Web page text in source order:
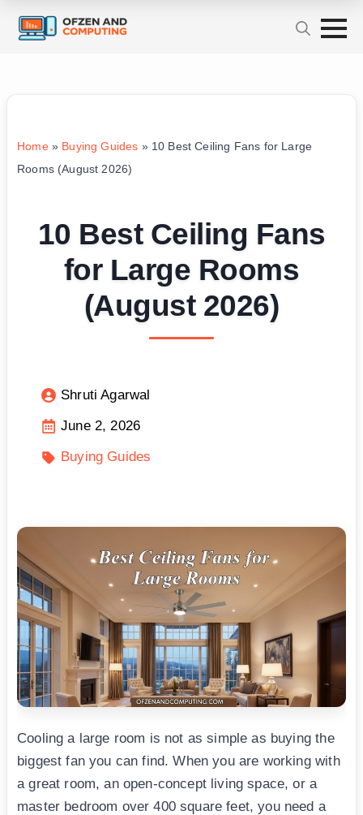
Home» Buying Guides » 10 Best Ceiling Fans for Large
Rooms (August 2026)
10 Best Ceiling Fans
for Large Rooms
(August 2026)
Shruti Agarwal
June 2, 2026
Buying Guides
Cooling a large room is not as simple as buying the
biggest fan you can find. When you are working with
a great room, an open-concept living space, or a
master bedroom over 400 square feet, you need a